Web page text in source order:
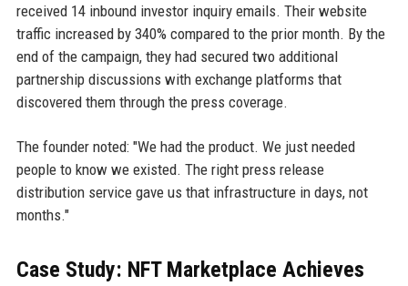
received 14 inbound investor inquiry emails. Their website
traffic increased by 340% compared to the prior month. By the
end of the campaign, they had secured two additional
partnership discussions with exchange platforms that
discovered them through the press coverage.
The founder noted: "We had the product. We just needed
people to know we existed. The right press release
distribution service gave us that infrastructure in days, not
months."
Case Study: NFT Marketplace Achieves